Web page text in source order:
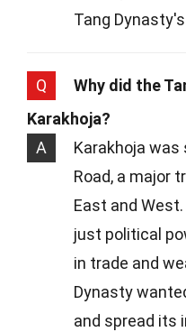
Tang
Q
Why did the
Karakhoja?
A
Karakhoja was
Road, a major
East and
just political
in trade and
Dynasty
and spread its